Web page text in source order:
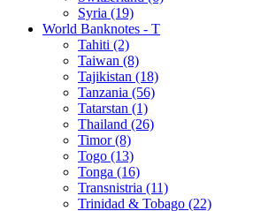
Syria (19)
World Banknotes - T
Tahiti (2)
Taiwan (8)
Tajikistan (18)
Tanzania (56)
Tatarstan (1)
Thailand (26)
Timor (8)
Togo (13)
Tonga (16)
Transnistria (11)
Trinidad & Tobago (22)